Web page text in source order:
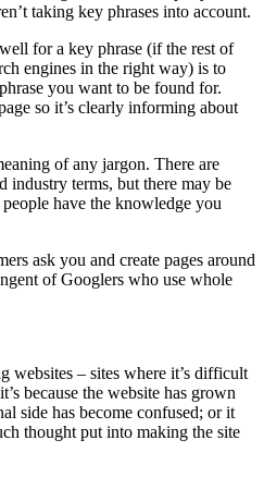
taking key phrases into account.
for a key phrase (if the rest of
engines in the right way) is to
you want to be found for.
so it’s clearly informing about
of any jargon. There are
industry terms, but there may be
have the knowledge you
ask you and create pages around
of Googlers who use whole
websites – sites where it’s difficult
because the website has grown
side has become confused; or it
thought put into making the site